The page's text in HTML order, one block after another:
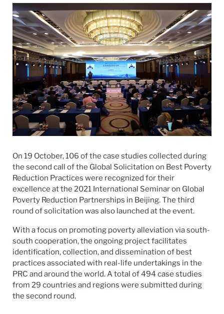
On 19 October, 106 of the case studies collected during
the second call of the Global Solicitation on Best Poverty
Reduction Practices were recognized for their
excellence at the 2021 International Seminar on Global
Poverty Reduction Partnerships in Beijing. The third
round of solicitation was also launched at the event.
With a focus on promoting poverty alleviation via south-
south cooperation, the ongoing project facilitates
identification, collection, and dissemination of best
practices associated with real-life undertakings in the
PRC and around the world. A total of 494 case studies
from 29 countries and regions were submitted during
the second round.